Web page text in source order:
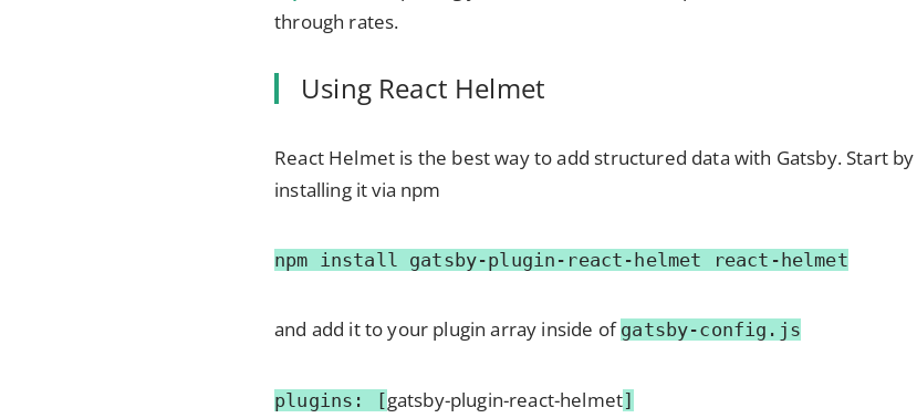
through rates.
Using React Helmet
React Helmet is the best way to add structured data with Gatsby. Start by
installing it via npm
npm install gatsby-plugin-react-helmet react-helmet
and add it to your plugin array inside of gatsby-config.js
plugins: [gatsby-plugin-react-helmet]